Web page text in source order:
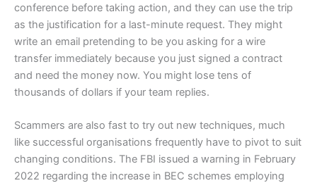
conference before taking action, and they can use the trip
as the justification for a last-minute request. They might
write an email pretending to be you asking for a wire
transfer immediately because you just signed a contract
and need the money now. You might lose tens of
thousands of dollars if your team replies.
Scammers are also fast to try out new techniques, much
like successful organisations frequently have to pivot to suit
changing conditions. The FBI issued a warning in February
2022 regarding the increase in BEC schemes employing